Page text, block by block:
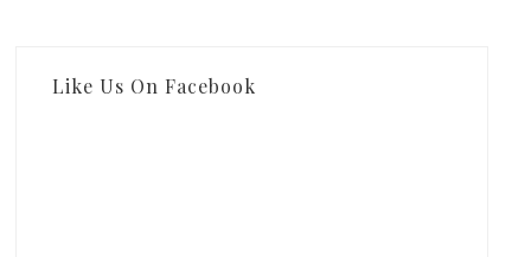
Like Us On Facebook